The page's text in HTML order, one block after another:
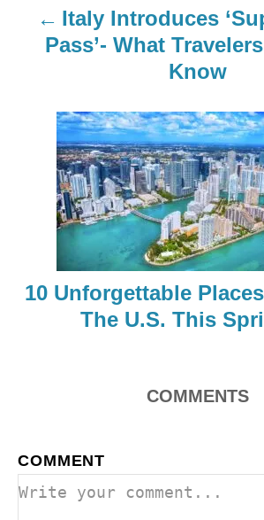
Italy Introduces
Pass’- What
Know
10 Unforgettable
The U.S. This
COMMENTS
COMMENT